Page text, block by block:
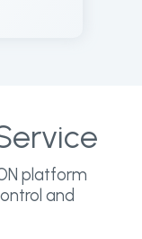
platform
and